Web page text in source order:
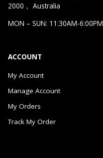
2000， Australia
MON – SUN: 11:30AM-6:00PM
ACCOUNT
My Account
Manage Account
My Orders
Track My Order